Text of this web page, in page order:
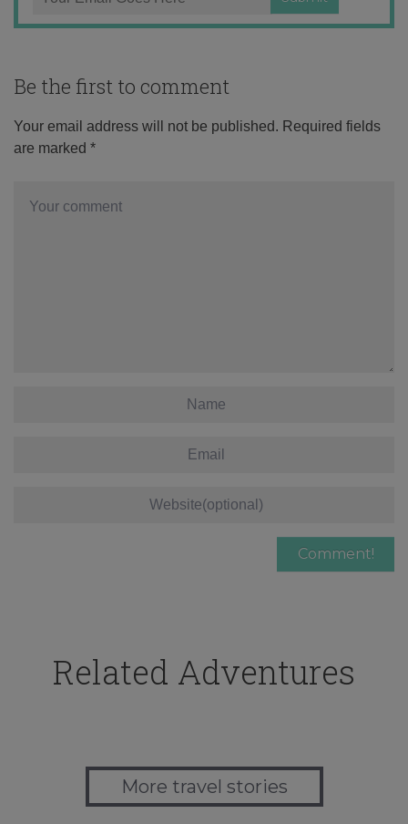
Be the first to comment
Your email address will not be published. Required fields
are marked *
Related Adventures
More travel stories